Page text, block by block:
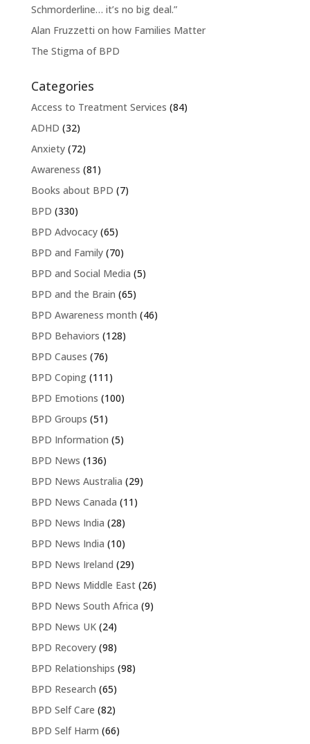
Schmorderline… it’s no big deal.”
Alan Fruzzetti on how Families Matter
The Stigma of BPD
Categories
Access to Treatment Services (84)
ADHD (32)
Anxiety(72)
Awareness (81)
Books about BPD (7)
BPD (330)
BPD Advocacy(65)
BPD and Family(70)
BPD and Social Media (5)
BPD and the Brain (65)
BPD Awareness month (46)
BPD Behaviors (128)
BPD Causes (76)
BPD Coping(111)
BPD Emotions (100)
BPD Groups (51)
BPD Information (5)
BPD News (136)
BPD News Australia (29)
BPD News Canada (11)
BPD News India (28)
BPD News India (10)
BPD News Ireland (29)
BPD News Middle East(26)
BPD News South Africa (9)
BPD News UK(24)
BPD Recovery(98)
BPD Relationships (98)
BPD Research (65)
BPD Self Care (82)
BPD Self Harm (66)